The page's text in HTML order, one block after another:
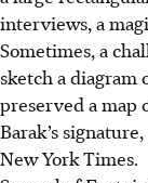
interviews, a
Sometimes, a
sketch a diagram
preserved a map
Barak’s
New York Times.